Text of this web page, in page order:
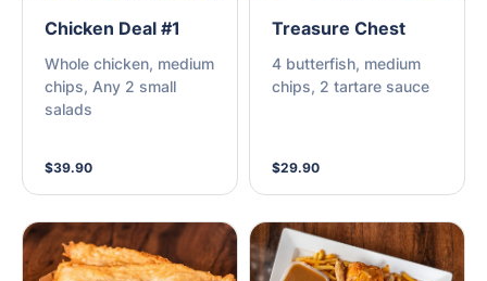
Chicken Deal #1
Whole chicken, medium
chips, Any 2 small
salads
$39.90
Treasure Chest
4 butterfish, medium
chips, 2 tartare sauce
$29.90